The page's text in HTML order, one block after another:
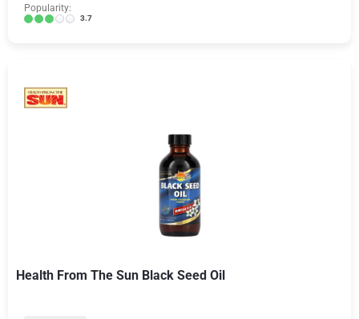
Popularity:
3.7
Health From The Sun Black Seed Oil